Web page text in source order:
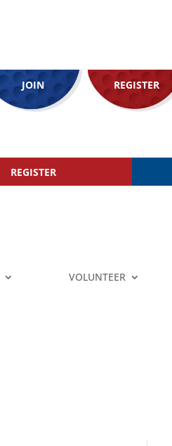
JOIN REGISTER
REGISTER
VOLUNTEER